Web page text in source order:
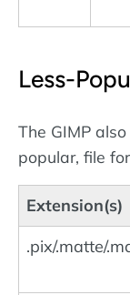
Less-
The GIMP
popular, file
Extension(s)
.pix/.matte/